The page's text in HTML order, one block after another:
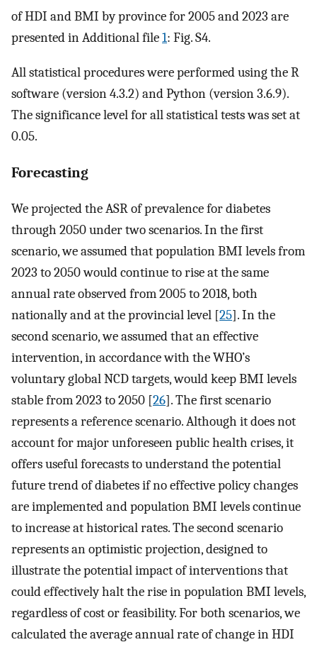
of HDI and BMI by province for 2005 and 2023 are
presented in Additional file1: Fig. S4.
All statistical procedures were performed using the R
software (version 4.3.2) and Python (version 3.6.9).
The significance level for all statistical tests was set at
0.05.
Forecasting
We projected the ASR of prevalence for diabetes
through 2050 under two scenarios. In the first
scenario, we assumed that population BMI levels from
2023 to 2050 would continue to rise at the same
annual rate observed from 2005 to 2018, both
nationally and at the provincial level [25]. In the
second scenario, we assumed that an effective
intervention, in accordance with the WHO’s
voluntary global NCD targets, would keep BMI levels
stable from 2023 to 2050 [26]. The first scenario
represents a reference scenario. Although it does not
account for major unforeseen public health crises, it
offers useful forecasts to understand the potential
future trend of diabetes if no effective policy changes
are implemented and population BMI levels continue
to increase at historical rates. The second scenario
represents an optimistic projection, designed to
illustrate the potential impact of interventions that
could effectively halt the rise in population BMI levels,
regardless of cost or feasibility. For both scenarios, we
calculated the average annual rate of change in HDI